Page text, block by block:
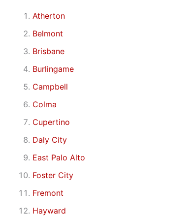
Atherton
Belmont
Brisbane
Burlingame
Campbell
Colma
Cupertino
Daly City
East Palo Alto
Foster City
Fremont
Hayward